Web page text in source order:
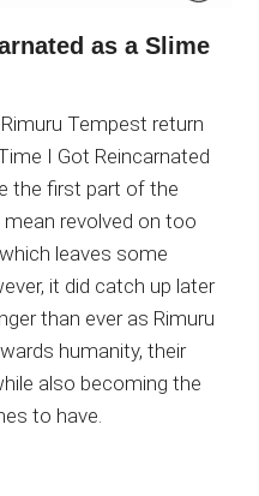
as a Slime
Tempest return
I Got Reincarnated
the first part of the
revolved on too
leaves some
it did catch up later
than ever as Rimuru
humanity, their
also becoming the
to have.